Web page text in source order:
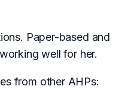
Paper-based and
well for her.
from other AHPs: